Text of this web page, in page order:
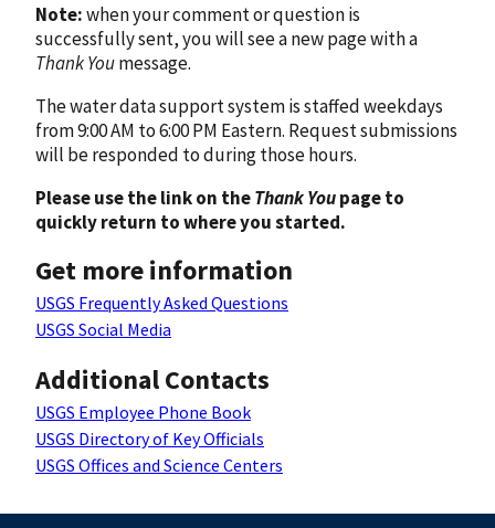
Note:when your comment or question is
successfully sent, you will see a new page with a
Thank Youmessage.
The water data support system is staffed weekdays
from 9:00 AM to 6:00 PM Eastern. Request submissions
will be responded to during those hours.
Please use the link on theThank Youpage to
quickly return to where you started.
Get more information
USGS Frequently Asked Questions
USGS Social Media
Additional Contacts
USGS Employee Phone Book
USGS Directory of Key Officials
USGS Offices and Science Centers